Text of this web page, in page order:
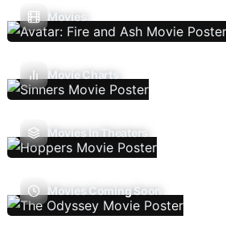
Movies
Movie Charts
Movies In Theaters
Movies Coming Soon